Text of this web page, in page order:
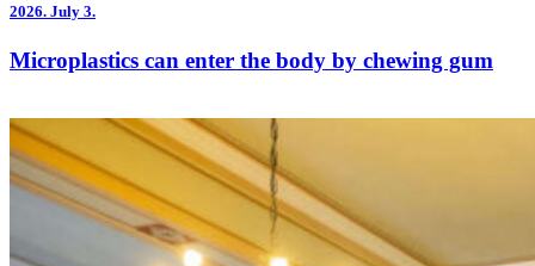
2026. July 3.
Microplastics can enter the body by chewing gum